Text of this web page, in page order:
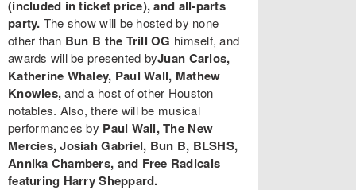
(included in ticket price), and all-parts
party. The show will be hosted by none
other than Bun B the Trill OG himself, and
awards will be presented byJuan Carlos,
Katherine Whaley, Paul Wall, Mathew
Knowles,and a host of other Houston
notables. Also, there will be musical
performances by Paul Wall, The New
Mercies, Josiah Gabriel, Bun B, BLSHS,
Annika Chambers, and Free Radicals
featuring Harry Sheppard.